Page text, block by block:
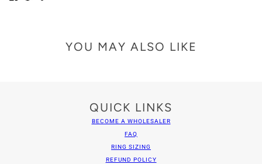
YOU MAY ALSO LIKE
QUICK LINKS
BECOME A WHOLESALER
FAQ
RING SIZING
REFUND POLICY